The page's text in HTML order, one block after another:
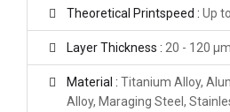
Theoretical Printspeed : Up
Layer Thickness : 20 - 120 μm
Material : Titanium Alloy,
Alloy, Maraging Steel,